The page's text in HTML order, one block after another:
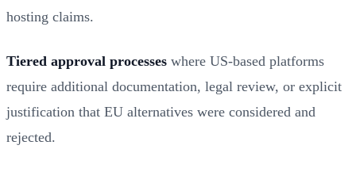
hosting claims.
Tiered approval processes where US-based platforms
require additional documentation, legal review, or explicit
justification that EU alternatives were considered and
rejected.